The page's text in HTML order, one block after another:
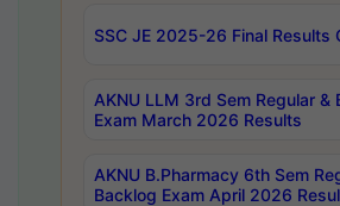
SSC JE 2025-26 Final Results
AKNU LLM 3rd Sem Regular &
Exam March 2026 Results
AKNU B.Pharmacy 6th Sem
Backlog Exam April 2026